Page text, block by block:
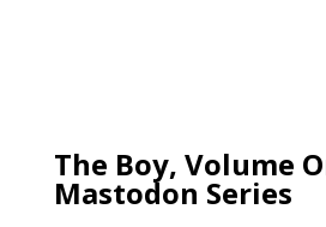
The Boy, Volume
Mastodon Series